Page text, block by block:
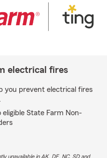
electrical fires
you prevent electrical fires
State Farm Non-
unavailable in AK, DE, NC, SD and